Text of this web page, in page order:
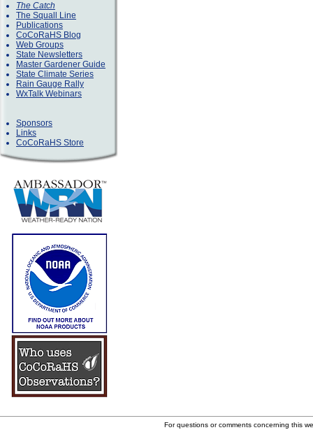
The Catch
The Squall Line
Publications
CoCoRaHS Blog
Web Groups
State Newsletters
Master Gardener Guide
State Climate Series
Rain Gauge Rally
WxTalk Webinars
Sponsors
Links
CoCoRaHS Store
For questions or comments concerning this